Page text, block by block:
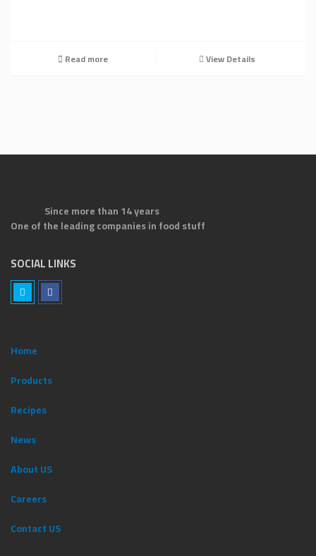
Read more View Details
Since more than 14 years
One of the leading companies in food stuff
SOCIAL LINKS
Home
Products
Recipes
News
ِAbout US
Careers
Contact US